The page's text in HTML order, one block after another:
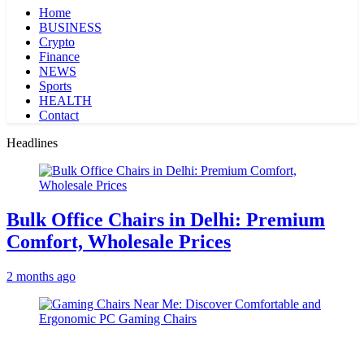
Home
BUSINESS
Crypto
Finance
NEWS
Sports
HEALTH
Contact
Headlines
Bulk Office Chairs in Delhi: Premium
Comfort, Wholesale Prices
2 months ago